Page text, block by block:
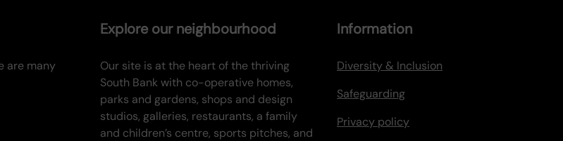
are many
Explore our neighbourhood
Our site is at the heart of the thriving
South Bank with co-operative homes,
parks and gardens, shops and design
studios, galleries, restaurants, a family
and children’s centre, sports pitches, and
Information
Diversity & Inclusion
Safeguarding
Privacy policy